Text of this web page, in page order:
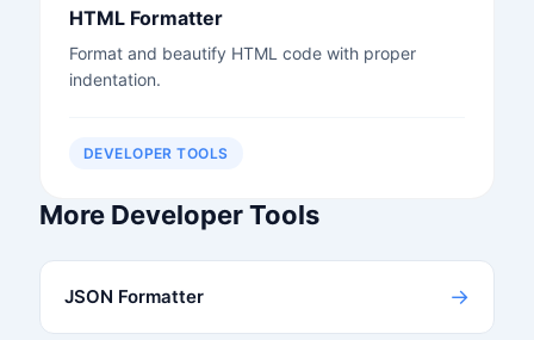
HTML Formatter
Format and beautify HTML code with proper
indentation.
DEVELOPER TOOLS
More Developer Tools
JSON Formatter →